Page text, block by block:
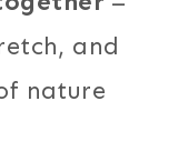
and
nature